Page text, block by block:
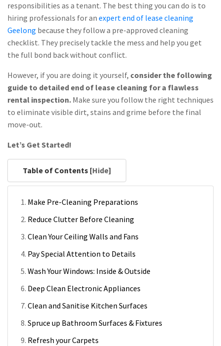
responsibilities as a tenant. The best thing you can do is to
hiring professionals for an expert end of lease cleaning
Geelong because they follow a pre-approved cleaning
checklist. They precisely tackle the mess and help you get
the full bond back without conflict.
However, if you are doing it yourself, consider the following
guide to detailed end of lease cleaning for a flawless
rental inspection. Make sure you follow the right techniques
to eliminate visible dirt, stains and grime before the final
move-out.
Let’s Get Started!
Table of Contents [Hide]
Make Pre-Cleaning Preparations
Reduce Clutter Before Cleaning
Clean Your Ceiling Walls and Fans
Pay Special Attention to Details
Wash Your Windows: Inside & Outside
Deep Clean Electronic Appliances
Clean and Sanitise Kitchen Surfaces
Spruce up Bathroom Surfaces & Fixtures
Refresh your Carpets